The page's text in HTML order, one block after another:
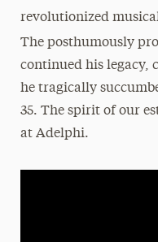
revolutionized
The posthumously
continued his legacy,
he tragically
35. The spirit of our
at Adelphi.